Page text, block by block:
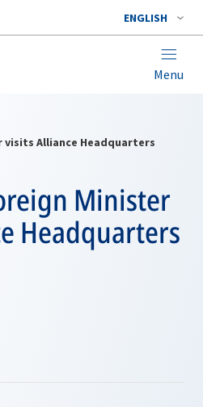
ENGLISH
Menu
Alliance Headquarters
Minister
Headquarters